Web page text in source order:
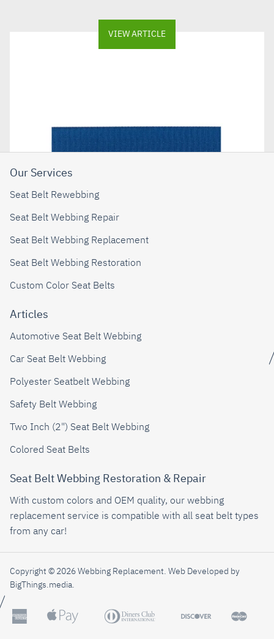
VIEW ARTICLE
Our Services
Seat Belt Rewebbing
Seat Belt Webbing Repair
Seat Belt Webbing Replacement
Seat Belt Webbing Restoration
Custom Color Seat Belts
Articles
Automotive Seat Belt Webbing
Car Seat Belt Webbing
Polyester Seatbelt Webbing
Safety Belt Webbing
Two Inch (2") Seat Belt Webbing
Colored Seat Belts
Seat Belt Webbing Restoration & Repair
With custom colors and OEM quality, our webbing
replacement service is compatible with all seat belt types
from any car!
Copyright © 2026 Webbing Replacement. Web Developed by
BigThings.media.